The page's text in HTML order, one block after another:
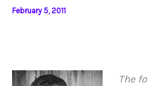
February 5, 2011
The